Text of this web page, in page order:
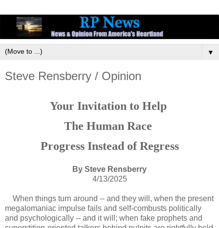
▼
Steve Rensberry / Opinion
Your Invitation to Help
The Human Race
Progress Instead of Regress
By Steve Rensberry
4/13/2025
When things turn around -- and they will, when the present
megalomaniac impulse fails and self-combusts politically
and psychologically -- and it will; when fake prophets and